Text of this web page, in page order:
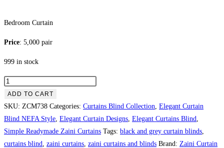
Bedroom Curtain
Price: 5,000 pair
999 in stock
Bedroom
Curtain
quantity
ADD TO CART
SKU: ZCM738 Categories: Curtains Blind Collection Elegant Curtain
Blind NEFA Style Elegant Curtain Designs Elegant Curtains Blind
Simple Readymade Zaini Curtains Tags: black and grey curtain blinds
curtains blind
zaini curtains zaini curtains and blinds Brand: Zaini Curtain